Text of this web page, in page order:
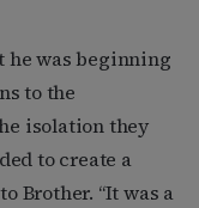
he was beginning
to the
isolation they
to create a
Brother. “It was a